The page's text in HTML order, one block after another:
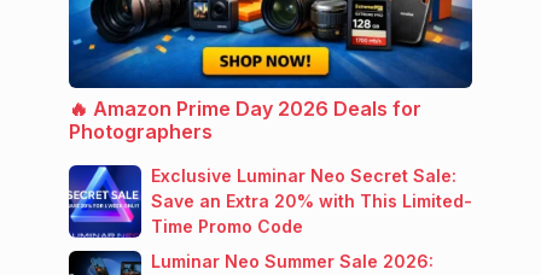
🔥 Amazon Prime Day 2026 Deals for
Photographers
Exclusive Luminar Neo Secret Sale:
Save an Extra 20% with This Limited-
Time Promo Code
Luminar Neo Summer Sale 2026: